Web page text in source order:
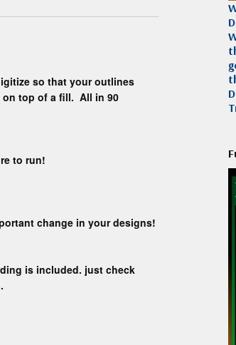
so that your outlines
on top of a fill. All in 90
to run!
change in your designs!
is included. just check